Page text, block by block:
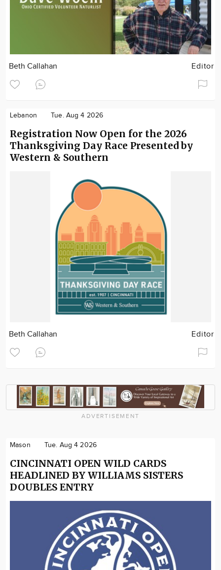
Beth Callahan Editor
Lebanon Tue. Aug 4 2026
Registration Now Open for the 2026
Thanksgiving Day Race Presented by
Western & Southern
Beth Callahan Editor
ADVERTISEMENT
Mason Tue. Aug 4 2026
CINCINNATI OPEN WILD CARDS
HEADLINED BY WILLIAMS SISTERS
DOUBLES ENTRY